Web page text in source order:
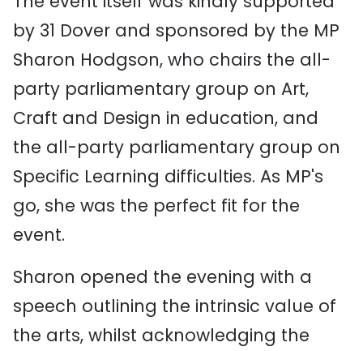
by 31 Dover and sponsored by the MP
Sharon Hodgson, who chairs the all-
party parliamentary group on Art,
Craft and Design in education, and
the all-party parliamentary group on
Specific Learning difficulties. As MP's
go, she was the perfect fit for the
event.
Sharon opened the evening with a
speech outlining the intrinsic value of
the arts, whilst acknowledging the